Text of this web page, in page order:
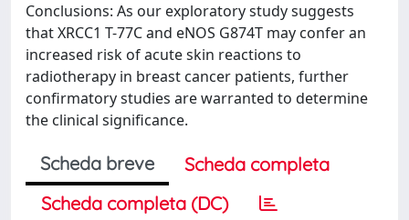
Conclusions: As our exploratory study suggests
that XRCC1 T-77C and eNOS G874T may confer an
increased risk of acute skin reactions to
radiotherapy in breast cancer patients, further
confirmatory studies are warranted to determine
the clinical significance.
Scheda breve
Scheda completa
Scheda completa (DC)